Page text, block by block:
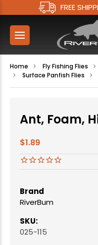
FREE
Home Fly Fishing Flies
Surface Panfish Flies
Ant, Foam,
$1.89
Brand
RiverBum
SKU:
025-115